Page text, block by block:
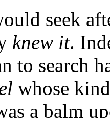
seek
knew it.
to search
whose
a balm